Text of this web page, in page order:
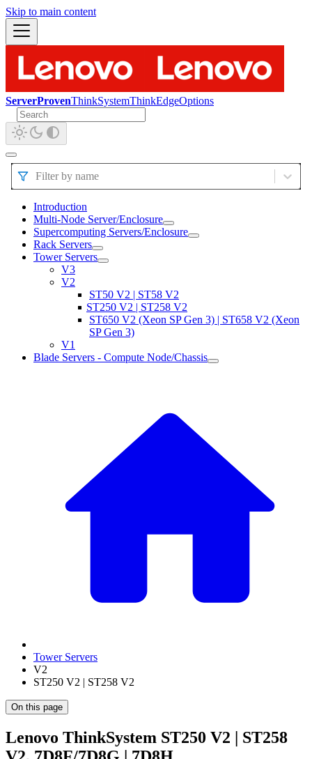
Skip to main content
ServerProvenThinkSystemThinkEdgeOptions
Filter by name
Introduction
Multi-Node Server/Enclosure
Supercomputing Servers/Enclosure
Rack Servers
Tower Servers
V3
V2
ST50 V2 | ST58 V2
ST250 V2 | ST258 V2
ST650 V2 (Xeon SP Gen 3) | ST658 V2 (Xeon
SP Gen 3)
V1
Blade Servers - Compute Node/Chassis
Tower Servers
V2
ST250 V2 | ST258 V2
On this page
Lenovo ThinkSystem ST250 V2 | ST258